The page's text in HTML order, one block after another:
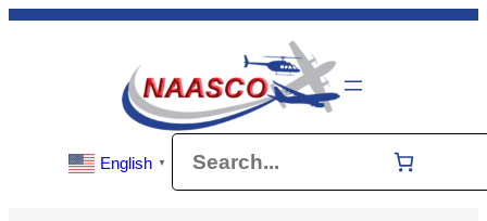
Skip
English ▼